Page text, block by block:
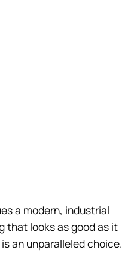
a modern, industrial
that looks as good as it
an unparalleled choice.